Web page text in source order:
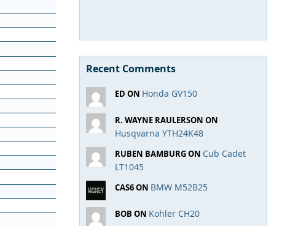
Recent Comments
ED ON Honda GV150
R. WAYNE RAULERSON ON
Husqvarna YTH24K48
RUBEN BAMBURG ON Cub Cadet
LT1045
CAS6 ON BMW M52B25
BOB ON Kohler CH20